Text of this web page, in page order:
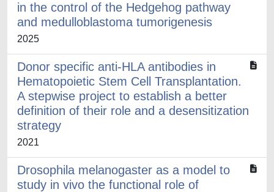
in the control of the Hedgehog pathway
and medulloblastoma tumorigenesis
2025
Donor specific anti-HLA antibodies in
Hematopoietic Stem Cell Transplantation.
A stepwise project to establish a better
definition of their role and a desensitization
strategy
2021
Drosophila melanogaster as a model to
study in vivo the functional role of